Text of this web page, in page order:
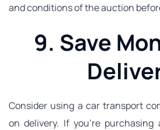
and conditions of the auction
9. Save
Consider using a car transport
on delivery. If you're